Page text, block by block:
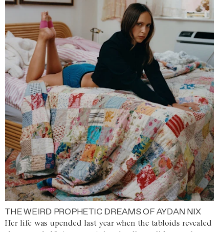
THE WEIRD PROPHETIC DREAMS OF AYDAN NIX
Her life was upended last year when the tabloids revealed